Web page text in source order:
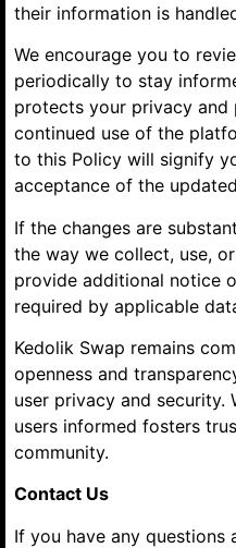
their information is
We encourage you to
periodically to stay
protects your privacy and
continued use of the
to this Policy will signify
acceptance of the
If the changes are
the way we collect, use,
provide additional notice
required by applicable
Kedolik Swap remains
openness and
user privacy and security.
users informed fosters
community.
Contact Us
If you have any questions